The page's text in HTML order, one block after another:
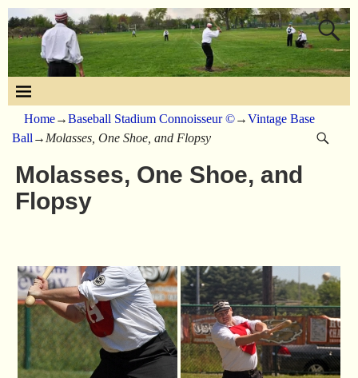
Home→Baseball Stadium Connoisseur ©→Vintage Base
Ball → Molasses, One Shoe, and Flopsy
Molasses, One Shoe, and
Flopsy